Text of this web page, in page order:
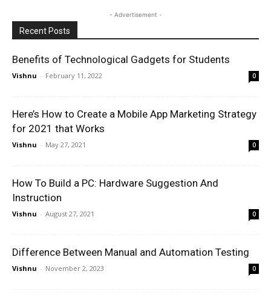
- Advertisement -
Recent Posts
Benefits of Technological Gadgets for Students
Vishnu - February 11, 2022 0
Here’s How to Create a Mobile App Marketing Strategy
for 2021 that Works
Vishnu - May 27, 2021 0
How To Build a PC: Hardware Suggestion And
Instruction
Vishnu - August 27, 2021 0
Difference Between Manual and Automation Testing
Vishnu - November 2, 2023 0